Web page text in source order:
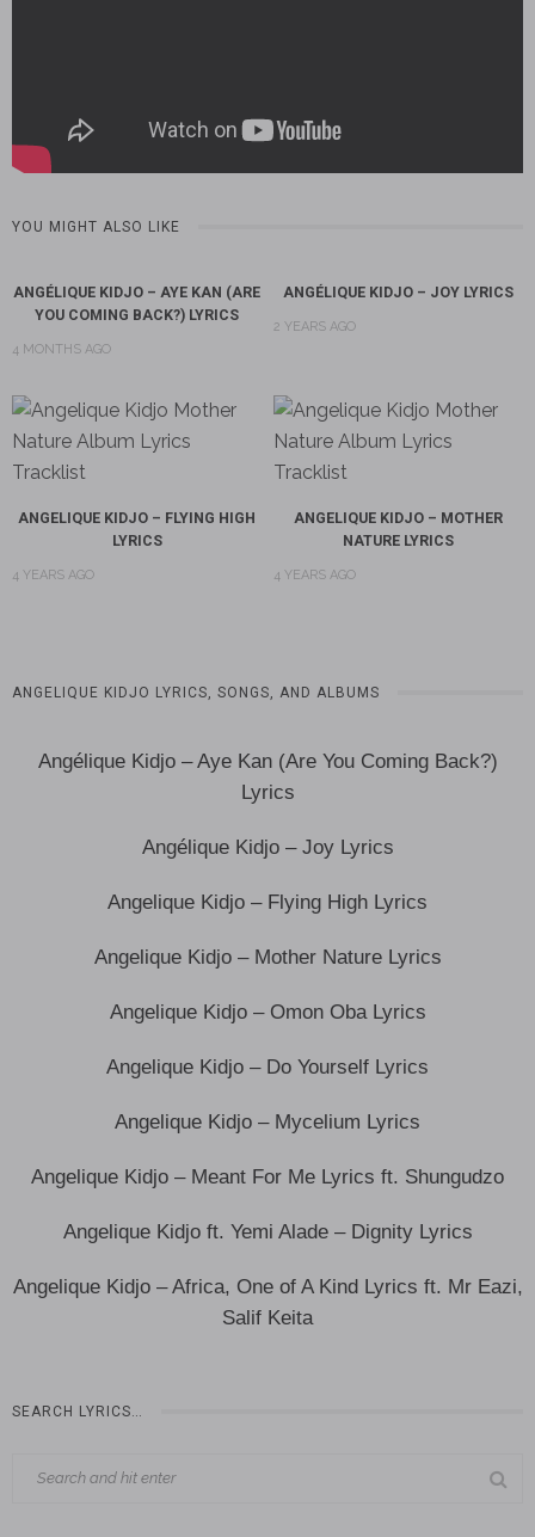
YOU MIGHT ALSO LIKE
ANGÉLIQUE KIDJO – AYE KAN (ARE
YOU COMING BACK?) LYRICS
4 MONTHS AGO
ANGÉLIQUE KIDJO – JOY LYRICS
2 YEARS AGO
ANGELIQUE KIDJO – FLYING HIGH
LYRICS
4 YEARS AGO
ANGELIQUE KIDJO – MOTHER
NATURE LYRICS
4 YEARS AGO
ANGELIQUE KIDJO LYRICS, SONGS, AND ALBUMS
Angélique Kidjo – Aye Kan (Are You Coming Back?)
Lyrics
Angélique Kidjo – Joy Lyrics
Angelique Kidjo – Flying High Lyrics
Angelique Kidjo – Mother Nature Lyrics
Angelique Kidjo – Omon Oba Lyrics
Angelique Kidjo – Do Yourself Lyrics
Angelique Kidjo – Mycelium Lyrics
Angelique Kidjo – Meant For Me Lyrics ft. Shungudzo
Angelique Kidjo ft. Yemi Alade – Dignity Lyrics
Angelique Kidjo – Africa, One of A Kind Lyrics ft. Mr Eazi,
Salif Keita
SEARCH LYRICS…